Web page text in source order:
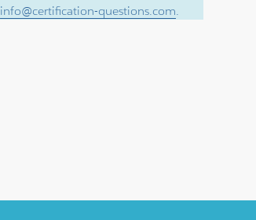
info@certification-questions.com